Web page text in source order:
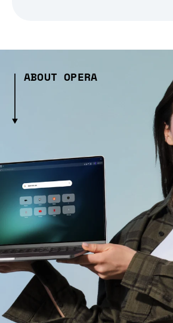
ABOUT OPERA